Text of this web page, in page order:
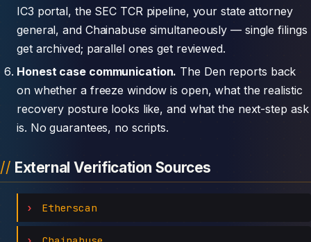
IC3 portal, the SEC TCR pipeline, your state attorney
general, and Chainabuse simultaneously — single filings
get archived; parallel ones get reviewed.
Honest case communication. The Den reports back
on whether a freeze window is open, what the realistic
recovery posture looks like, and what the next-step ask
is. No guarantees, no scripts.
External Verification Sources
Etherscan